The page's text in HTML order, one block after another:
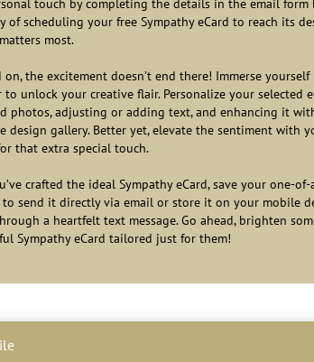
of scheduling your free Sympathy eCard to reach its
most.
on, the excitement doesn’t end there! Immerse yourself
to unlock your creative flair. Personalize your selected
photos, adjusting or adding text, and enhancing it
design gallery. Better yet, elevate the sentiment with
that extra special touch.
crafted the ideal Sympathy eCard, save your one-
send it directly via email or store it on your mobile
a heartfelt text message. Go ahead, brighten
Sympathy eCard tailored just for them!